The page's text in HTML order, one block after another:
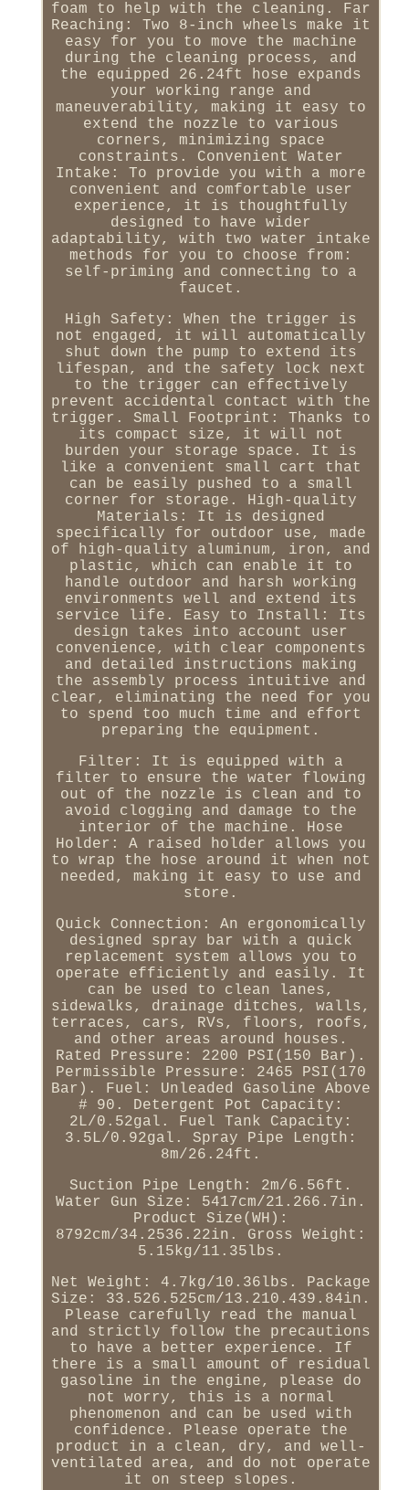
foam to help with the cleaning. Far
Reaching: Two 8-inch wheels make it
easy for you to move the machine
during the cleaning process, and
the equipped 26.24ft hose expands
your working range and
maneuverability, making it easy to
extend the nozzle to various
corners, minimizing space
constraints. Convenient Water
Intake: To provide you with a more
convenient and comfortable user
experience, it is thoughtfully
designed to have wider
adaptability, with two water intake
methods for you to choose from:
self-priming and connecting to a
faucet.
High Safety: When the trigger is
not engaged, it will automatically
shut down the pump to extend its
lifespan, and the safety lock next
to the trigger can effectively
prevent accidental contact with the
trigger. Small Footprint: Thanks to
its compact size, it will not
burden your storage space. It is
like a convenient small cart that
can be easily pushed to a small
corner for storage. High-quality
Materials: It is designed
specifically for outdoor use, made
of high-quality aluminum, iron, and
plastic, which can enable it to
handle outdoor and harsh working
environments well and extend its
service life. Easy to Install: Its
design takes into account user
convenience, with clear components
and detailed instructions making
the assembly process intuitive and
clear, eliminating the need for you
to spend too much time and effort
preparing the equipment.
Filter: It is equipped with a
filter to ensure the water flowing
out of the nozzle is clean and to
avoid clogging and damage to the
interior of the machine. Hose
Holder: A raised holder allows you
to wrap the hose around it when not
needed, making it easy to use and
store.
Quick Connection: An ergonomically
designed spray bar with a quick
replacement system allows you to
operate efficiently and easily. It
can be used to clean lanes,
sidewalks, drainage ditches, walls,
terraces, cars, RVs, floors, roofs,
and other areas around houses.
Rated Pressure: 2200 PSI(150 Bar).
Permissible Pressure: 2465 PSI(170
Bar). Fuel: Unleaded Gasoline Above
# 90. Detergent Pot Capacity:
2L/0.52gal. Fuel Tank Capacity:
3.5L/0.92gal. Spray Pipe Length:
8m/26.24ft.
Suction Pipe Length: 2m/6.56ft.
Water Gun Size: 5417cm/21.266.7in.
Product Size(WH):
8792cm/34.2536.22in. Gross Weight:
5.15kg/11.35lbs.
Net Weight: 4.7kg/10.36lbs. Package
Size: 33.526.525cm/13.210.439.84in.
Please carefully read the manual
and strictly follow the precautions
to have a better experience. If
there is a small amount of residual
gasoline in the engine, please do
not worry, this is a normal
phenomenon and can be used with
confidence. Please operate the
product in a clean, dry, and well-
ventilated area, and do not operate
it on steep slopes.